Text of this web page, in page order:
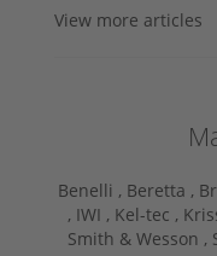
View more articles
Benelli , Beretta ,
, IWI , Kel-tec ,
Smith & Wesson ,